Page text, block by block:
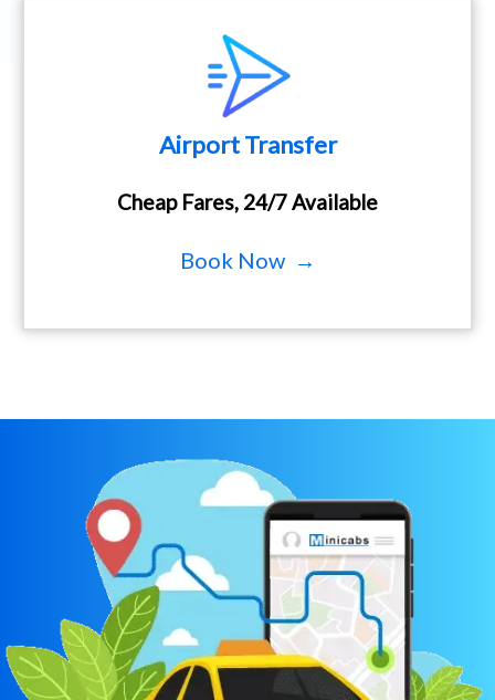
Airport Transfer
Cheap Fares, 24/7 Available
Book Now →